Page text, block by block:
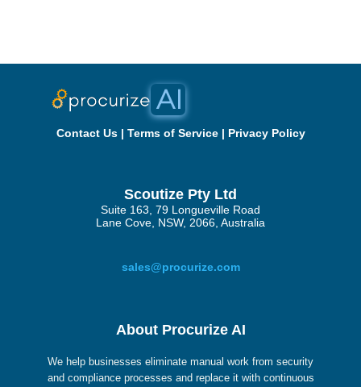
Contact Us| Terms of Service| Privacy Policy
Scoutize Pty Ltd
Suite 163, 79 Longueville Road
Lane Cove, NSW, 2066, Australia
sales@procurize.com
About Procurize AI
We help businesses eliminate manual work from security
and compliance processes and replace it with continuous